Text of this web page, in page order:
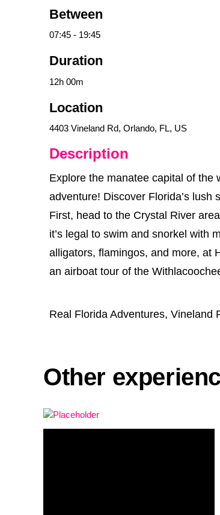
Between
07:45 - 19:45
Duration
12h 00m
Location
4403 Vineland Rd, Orlando, FL, US
Description
Explore the manatee capital of the
adventure! Discover Florida’s lush
First, head to the Crystal River
it’s legal to swim and snorkel with
alligators, flamingos, and more, at
an airboat tour of the
Real Florida Adventures, Vineland
Other